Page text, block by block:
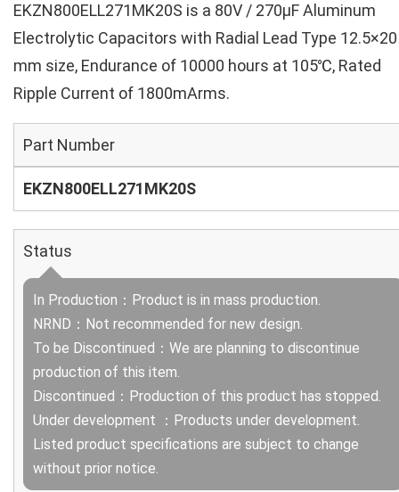
EKZN800ELL271MK20S is a 80V / 270µF Aluminum
Electrolytic Capacitors with Radial Lead Type 12.5×20
mm size, Endurance of 10000 hours at 105℃, Rated
Ripple Current of 1800mArms.
Part Number
EKZN800ELL271MK20S
Status
In Production：Product is in mass production.
NRND：Not recommended for new design.
To be Discontinued：We are planning to discontinue
production of this item.
Discontinued：Production of this product has stopped.
Under development ：Products under development.
Listed product specifications are subject to change
without prior notice.